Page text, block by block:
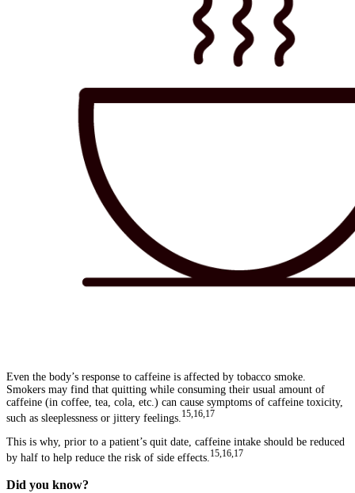
Even the body’s response to caffeine is affected by tobacco smoke.
Smokers may find that quitting while consuming their usual amount of
caffeine (in coffee, tea, cola, etc.) can cause symptoms of caffeine toxicity,
such as sleeplessness or jittery feelings. 15,16,17
This is why, prior to a patient’s quit date, caffeine intake should be reduced
by half to help reduce the risk of side effects. 15,16,17
Did you know?